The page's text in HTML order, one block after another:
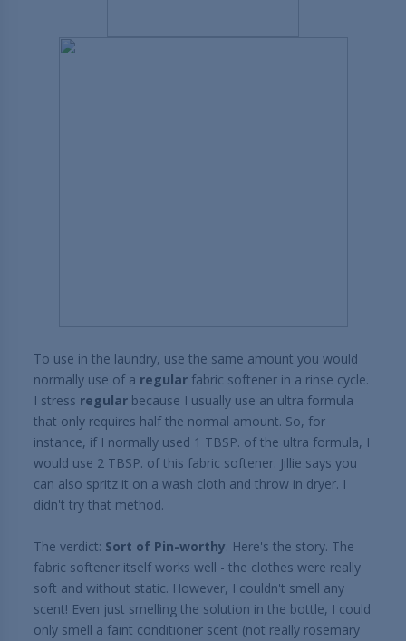
To use in the laundry, use the same amount you would
normally use of a regular fabric softener in a rinse cycle.
I stress regular because I usually use an ultra formula
that only requires half the normal amount. So, for
instance, if I normally used 1 TBSP. of the ultra formula, I
would use 2 TBSP. of this fabric softener. Jillie says you
can also spritz it on a wash cloth and throw in dryer. I
didn't try that method.
The verdict: Sort of Pin-worthy. Here's the story. The
fabric softener itself works well - the clothes were really
soft and without static. However, I couldn't smell any
scent! Even just smelling the solution in the bottle, I could
only smell a faint conditioner scent (not really rosemary